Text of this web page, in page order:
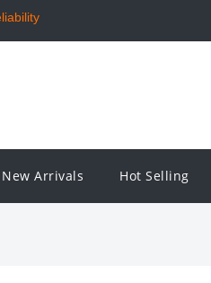
New Arrivals Hot Selling